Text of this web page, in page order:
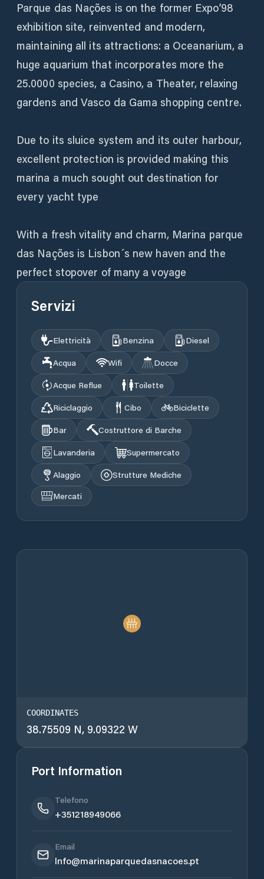
Parque das Nações is on the former Expo’98
exhibition site, reinvented and modern,
maintaining all its attractions: a Oceanarium, a
huge aquarium that incorporates more the
25.0000 species, a Casino, a Theater, relaxing
gardens and Vasco da Gama shopping centre.
Due to its sluice system and its outer harbour,
excellent protection is provided making this
marina a much sought out destination for
every yacht type
With a fresh vitality and charm, Marina parque
das Nações is Lisbon´s new haven and the
perfect stopover of many a voyage
Servizi
Elettricità Benzina
Diesel
Acqua
Wifi
Docce
Acque Reflue
Toilette
Riciclaggio
Cibo
Biciclette
Bar
Costruttore di Barche
Lavanderia
Supermercato
Alaggio
Strutture Mediche
Mercati
COORDINATES
38.75509 N, 9.09322 W
Port Information
Telefono
+351218949066
Email
Info@marinaparquedasnacoes.pt